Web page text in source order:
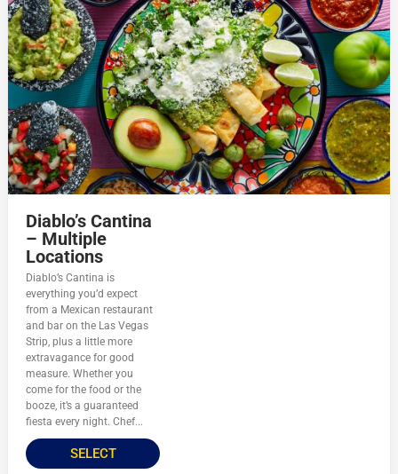
Diablo’s Cantina
– Multiple
Locations
Diablo’s Cantina is
everything you’d expect
from a Mexican restaurant
and bar on the Las Vegas
Strip, plus a little more
extravagance for good
measure. Whether you
come for the food or the
booze, it’s a guaranteed
fiesta every night. Chef...
SELECT